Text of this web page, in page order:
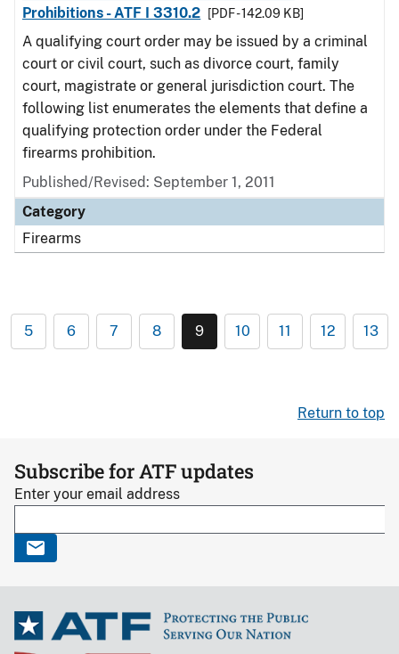
Prohibitions - ATF I 3310.2
[PDF - 142.09 KB]
A qualifying court order may be issued by a criminal
court or civil court, such as divorce court, family
court, magistrate or general jurisdiction court. The
following list enumerates the elements that define a
qualifying protection order under the Federal
firearms prohibition.
Published/Revised: September 1, 2011
Category
Firearms
5 6 7 8 9 10 11 12 13
Return to top
Subscribe for ATF updates
Enter your email address